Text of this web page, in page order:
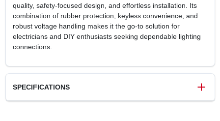
quality, safety‑focused design, and effortless installation. Its
combination of rubber protection, keyless convenience, and
robust voltage handling makes it the go‑to solution for
electricians and DIY enthusiasts seeking dependable lighting
connections.
SPECIFICATIONS